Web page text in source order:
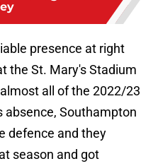
presence at right
the St. Mary's Stadium
all of the 2022/23
absence, Southampton
defence and they
season and got